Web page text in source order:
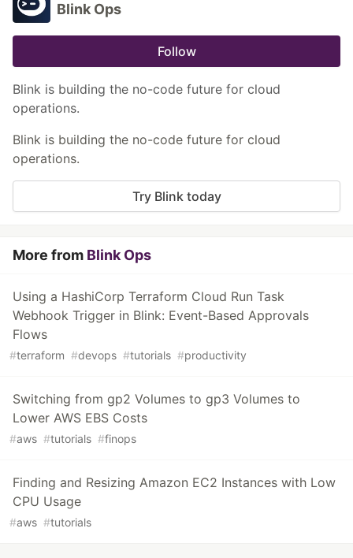
Blink Ops
Follow
Blink is building the no-code future for cloud
operations.
Blink is building the no-code future for cloud
operations.
Try Blink today
More from Blink Ops
Using a HashiCorp Terraform Cloud Run Task
Webhook Trigger in Blink: Event-Based Approvals
Flows
#terraform #devops #tutorials #productivity
Switching from gp2 Volumes to gp3 Volumes to
Lower AWS EBS Costs
#aws #tutorials #finops
Finding and Resizing Amazon EC2 Instances with Low
CPU Usage
#aws #tutorials